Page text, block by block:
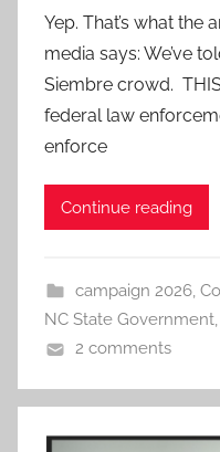
Yep. That’s what the
media says: We’ve
Siembre crowd.
federal law
enforce
Continue reading
campaign 2026,
NC State Government,
2 comments